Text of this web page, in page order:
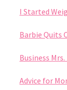
I Started
Barbie Quits
Business
Advice for